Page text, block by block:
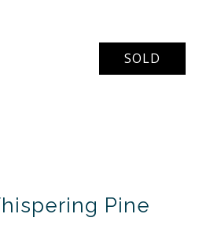
VIEW LISTING
SOLD
Pine